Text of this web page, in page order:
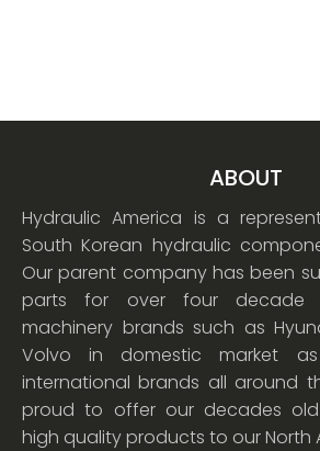
ABOUT
Hydraulic America is a
South Korean hydraulic
Our parent company has been
parts for over four decade
machinery brands such as
Volvo in domestic market
international brands all around
proud to offer our decades
high quality products to our North